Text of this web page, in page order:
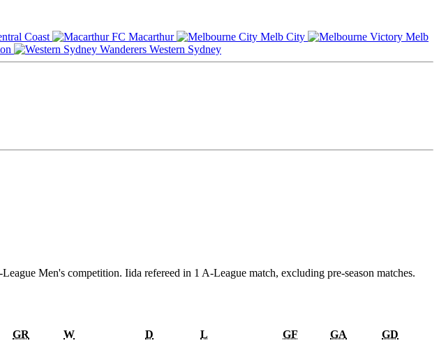
Coast Macarthur Melb City
Melb
Western Sydney
Men's competition. Iida refereed in 1 A-League match, excluding pre-season matches.
GR W D L GF GA GD